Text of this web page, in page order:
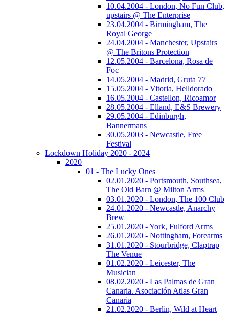
10.04.2004 - London, No Fun Club,
upstairs @ The Enterprise
23.04.2004 - Birmingham, The
Royal George
24.04.2004 - Manchester, Upstairs
@ The Britons Protection
12.05.2004 - Barcelona, Rosa de
Foc
14.05.2004 - Madrid, Gruta 77
15.05.2004 - Vitoria, Helldorado
16.05.2004 - Castellon, Ricoamor
28.05.2004 - Elland, E&S Brewery
29.05.2004 - Edinburgh,
Bannermans
30.05.2003 - Newcastle, Free
Festival
Lockdown Holiday 2020 - 2024
2020
01 - The Lucky Ones
02.01.2020 - Portsmouth, Southsea,
The Old Barn @ Milton Arms
03.01.2020 - London, The 100 Club
24.01.2020 - Newcastle, Anarchy
Brew
25.01.2020 - York, Fulford Arms
26.01.2020 - Nottingham, Forearms
31.01.2020 - Stourbridge, Claptrap
The Venue
01.02.2020 - Leicester, The
Musician
08.02.2020 - Las Palmas de Gran
Canaria. Asociación Atlas Gran
Canaria
21.02.2020 - Berlin, Wild at Heart